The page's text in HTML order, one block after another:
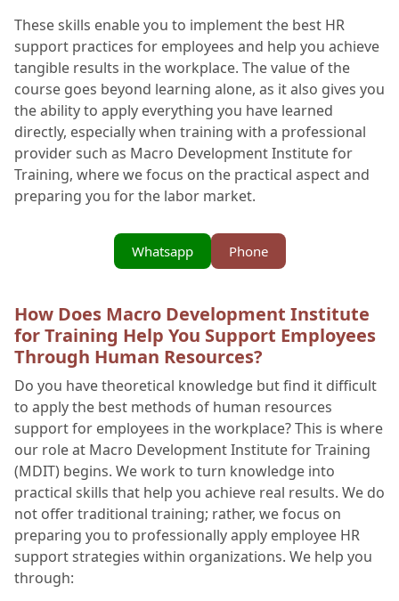
These skills enable you to implement the best HR
support practices for employees and help you achieve
tangible results in the workplace. The value of the
course goes beyond learning alone, as it also gives you
the ability to apply everything you have learned
directly, especially when training with a professional
provider such as Macro Development Institute for
Training, where we focus on the practical aspect and
preparing you for the labor market.
Phone
Whatsapp
How Does Macro Development Institute
for Training Help You Support Employees
Through Human Resources?
Do you have theoretical knowledge but find it difficult
to apply the best methods of human resources
support for employees in the workplace? This is where
our role at Macro Development Institute for Training
(MDIT) begins. We work to turn knowledge into
practical skills that help you achieve real results. We do
not offer traditional training; rather, we focus on
preparing you to professionally apply employee HR
support strategies within organizations. We help you
through: